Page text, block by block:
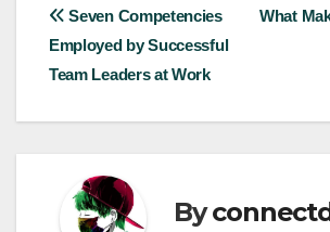
Post
navigation
What
Seven Competencies
Employed by Successful
Team Leaders at Work
By